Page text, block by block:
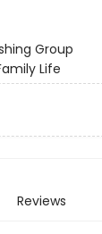
Group
Life
Reviews